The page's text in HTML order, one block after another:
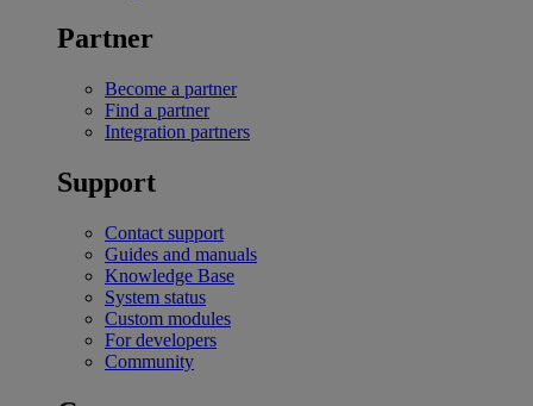
Partner
Become a partner
Find a partner
Integration partners
Support
Contact support
Guides and manuals
Knowledge Base
System status
Custom modules
For developers
Community